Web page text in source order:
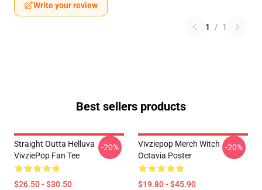
Write your review
1 / 1
Best sellers products
Straight Outta Helluva
VivziePop Fan Tee
$26.50 - $30.50
-20%
Vivziepop Merch Witch
Octavia Poster
$19.80 - $45.90
-20%